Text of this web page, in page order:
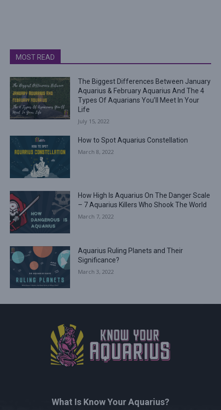
MOST READ
The Biggest Differences Between January
Aquarius & February Aquarius And The 4
Types Of Aquarians You’ll Meet In Your
Life
July 15, 2022
How to Spot Aquarius Constellation
March 8, 2022
How High Is Aquarius On The Danger Scale
– 7 Aquarius Killers Who Shook The World
March 7, 2022
Aquarius Ruling Planets and Their
Significance?
March 3, 2022
What Is Know Your Aquarius?